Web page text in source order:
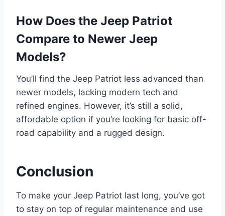
How Does the Jeep Patriot
Compare to Newer Jeep
Models?
You’ll find the Jeep Patriot less advanced than
newer models, lacking modern tech and
refined engines. However, it’s still a solid,
affordable option if you’re looking for basic off-
road capability and a rugged design.
Conclusion
To make your Jeep Patriot last long, you’ve got
to stay on top of regular maintenance and use